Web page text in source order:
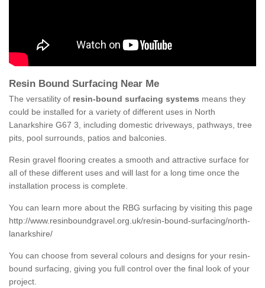
Resin Bound Surfacing Near Me
The versatility of resin-bound surfacing systems means they
could be installed for a variety of different uses in North
Lanarkshire G67 3, including domestic driveways, pathways, tree
pits, pool surrounds, patios and balconies.
Resin gravel flooring creates a smooth and attractive surface for
all of these different uses and will last for a long time once the
installation process is complete.
You can learn more about the RBG surfacing by visiting this page
http://www.resinboundgravel.org.uk/resin-bound-surfacing/north-
lanarkshire/
You can choose from several colours and designs for your resin-
bound surfacing, giving you full control over the final look of your
project.